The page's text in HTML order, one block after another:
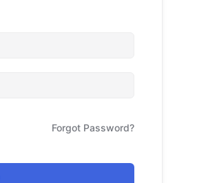
Forgot Password?